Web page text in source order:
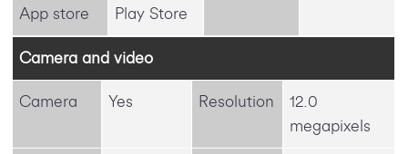
App store Play Store
Camera and video
Camera Yes Resolution
12.0
megapixels